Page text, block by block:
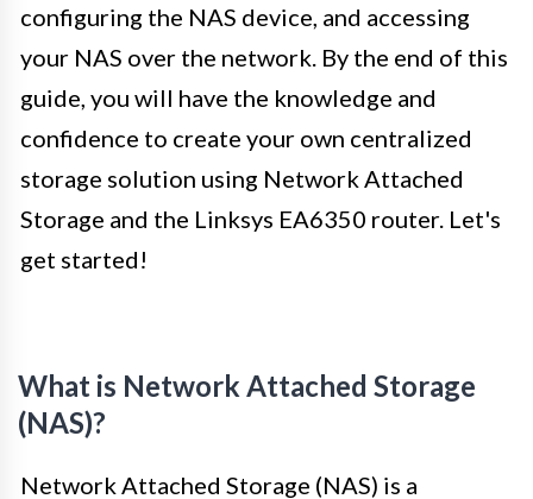
configuring the NAS device, and accessing
your NAS over the network. By the end of this
guide, you will have the knowledge and
confidence to create your own centralized
storage solution using Network Attached
Storage and the Linksys EA6350 router. Let's
get started!
What is Network Attached Storage
(NAS)?
Network Attached Storage (NAS) is a